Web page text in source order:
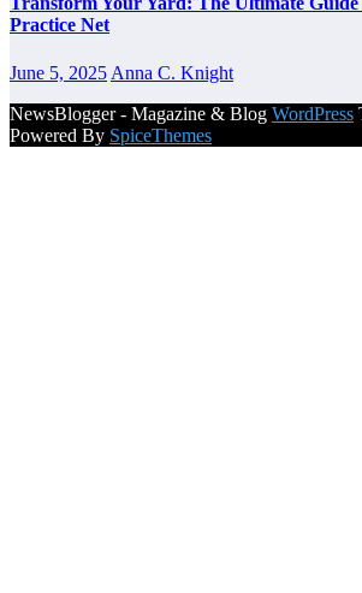
Practice Net
June 5, 2025 Anna C. Knight
NewsBlogger - Magazine & Blog WordPress
Powered By SpiceThemes